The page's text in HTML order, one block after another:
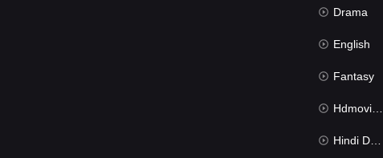
Drama
English
Fantasy
Hdmovie2
Hindi Dubbed